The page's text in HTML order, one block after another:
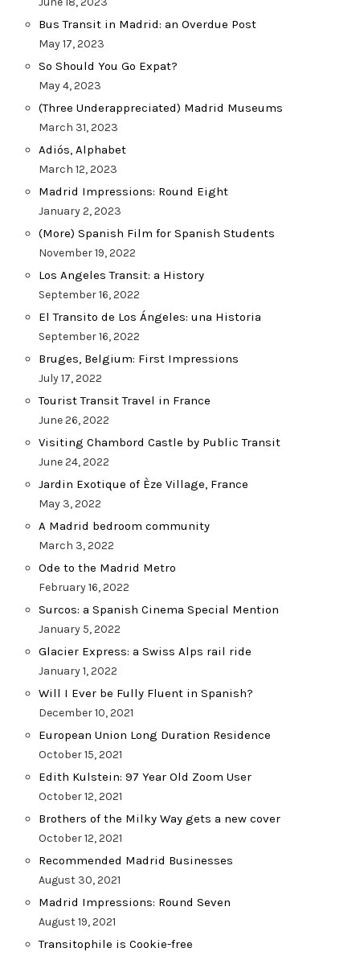
Bus Transit in Madrid: an Overdue Post
May 17, 2023
So Should You Go Expat?
May 4, 2023
(Three Underappreciated) Madrid Museums
March 31, 2023
Adiós, Alphabet
March 12, 2023
Madrid Impressions: Round Eight
January 2, 2023
(More) Spanish Film for Spanish Students
November 19, 2022
Los Angeles Transit: a History
September 16, 2022
El Transito de Los Ángeles: una Historia
September 16, 2022
Bruges, Belgium: First Impressions
July 17, 2022
Tourist Transit Travel in France
June 26, 2022
Visiting Chambord Castle by Public Transit
June 24, 2022
Jardin Exotique of Èze Village, France
May 3, 2022
A Madrid bedroom community
March 3, 2022
Ode to the Madrid Metro
February 16, 2022
Surcos: a Spanish Cinema Special Mention
January 5, 2022
Glacier Express: a Swiss Alps rail ride
January 1, 2022
Will I Ever be Fully Fluent in Spanish?
December 10, 2021
European Union Long Duration Residence
October 15, 2021
Edith Kulstein: 97 Year Old Zoom User
October 12, 2021
Brothers of the Milky Way gets a new cover
October 12, 2021
Recommended Madrid Businesses
August 30, 2021
Madrid Impressions: Round Seven
August 19, 2021
Transitophile is Cookie-free